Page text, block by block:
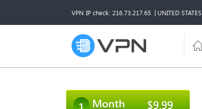
VPN IP check: 216.73.217.65 UNITED STATES
Month $9.99